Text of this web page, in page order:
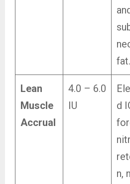
fat.
Lean
Muscle
Accrual
4.0 – 6.0
IU
d
n,